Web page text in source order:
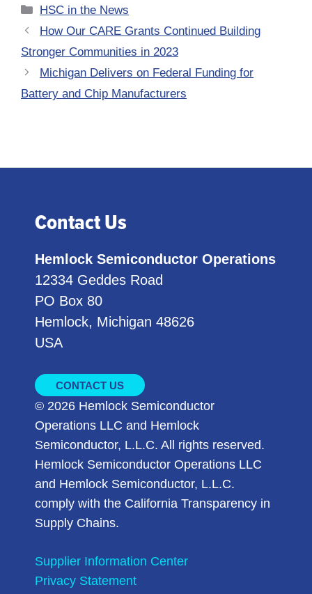
Categories
HSC in the News
How Our CARE Grants Continued Building
Stronger Communities in 2023
Michigan Delivers on Federal Funding for
Battery and Chip Manufacturers
Contact Us
Hemlock Semiconductor Operations
12334 Geddes Road
PO Box 80
Hemlock, Michigan 48626
USA
CONTACT US
© 2026 Hemlock Semiconductor
Operations LLC and Hemlock
Semiconductor, L.L.C. All rights reserved.
Hemlock Semiconductor Operations LLC
and Hemlock Semiconductor, L.L.C.
comply with the California Transparency in
Supply Chains.
Supplier Information Center
Privacy Statement